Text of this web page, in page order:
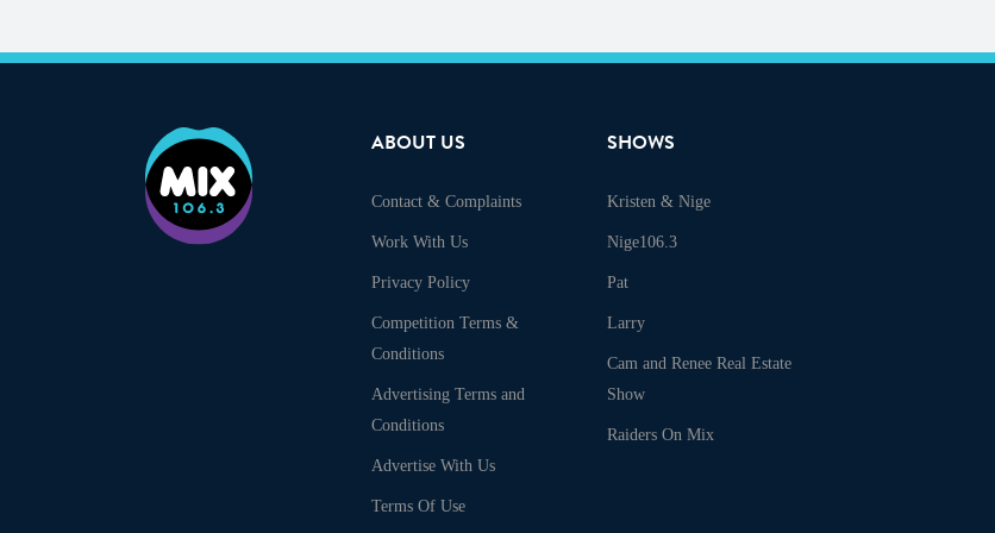
ABOUT US
Contact & Complaints
Work With Us
Privacy Policy
Competition Terms &
Conditions
Advertising Terms and
Conditions
Advertise With Us
Terms Of Use
SHOWS
Kristen & Nige
Nige106.3
Pat
Larry
Cam and Renee Real Estate
Show
Raiders On Mix